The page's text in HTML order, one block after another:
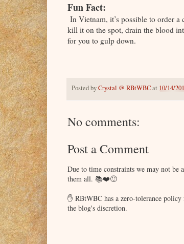
Fun Fact:
In Vietnam, it’s possible to order
kill it on the spot, drain the blood
for you to gulp down.
Posted byCrystal @ RBtWBCat 10/14/
No comments:
Post a Comment
Due to time constraints we may not be
them all. 📚❤️🙂
✋ RBtWBC has a zero-tolerance
the blog's discretion.